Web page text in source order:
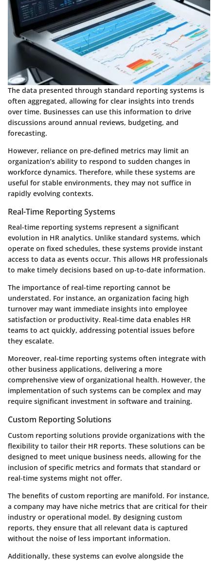
The data presented through standard reporting systems is
often aggregated, allowing for clear insights into trends
over time. Businesses can use this information to drive
discussions around annual reviews, budgeting, and
forecasting.
However, reliance on pre-defined metrics may limit an
organization’s ability to respond to sudden changes in
workforce dynamics. Therefore, while these systems are
useful for stable environments, they may not suffice in
rapidly evolving contexts.
Real-Time Reporting Systems
Real-time reporting systems represent a significant
evolution in HR analytics. Unlike standard systems, which
operate on fixed schedules, these systems provide instant
access to data as events occur. This allows HR professionals
to make timely decisions based on up-to-date information.
The importance of real-time reporting cannot be
understated. For instance, an organization facing high
turnover may want immediate insights into employee
satisfaction or productivity. Real-time data enables HR
teams to act quickly, addressing potential issues before
they escalate.
Moreover, real-time reporting systems often integrate with
other business applications, delivering a more
comprehensive view of organizational health. However, the
implementation of such systems can be complex and may
require significant investment in software and training.
Custom Reporting Solutions
Custom reporting solutions provide organizations with the
flexibility to tailor their HR reports. These solutions can be
designed to meet unique business needs, allowing for the
inclusion of specific metrics and formats that standard or
real-time systems might not offer.
The benefits of custom reporting are manifold. For instance,
a company may have niche metrics that are critical for their
industry or operational model. By designing custom
reports, they ensure that all relevant data is captured
without the noise of less important information.
Additionally, these systems can evolve alongside the